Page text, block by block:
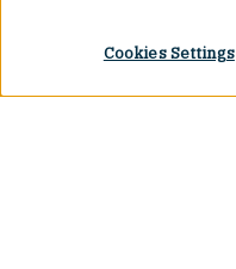
Javascript CMSCookies Settings